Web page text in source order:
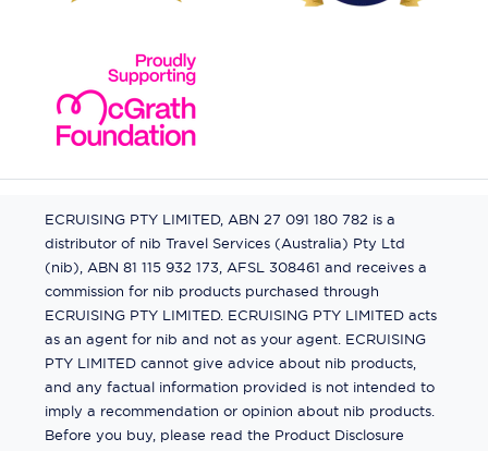
ECRUISING PTY LIMITED, ABN 27 091 180 782 is a
distributor of nib Travel Services (Australia) Pty Ltd
(nib), ABN 81 115 932 173, AFSL 308461 and receives a
commission for nib products purchased through
ECRUISING PTY LIMITED. ECRUISING PTY LIMITED acts
as an agent for nib and not as your agent. ECRUISING
PTY LIMITED cannot give advice about nib products,
and any factual information provided is not intended to
imply a recommendation or opinion about nib products.
Before you buy, please read the Product Disclosure